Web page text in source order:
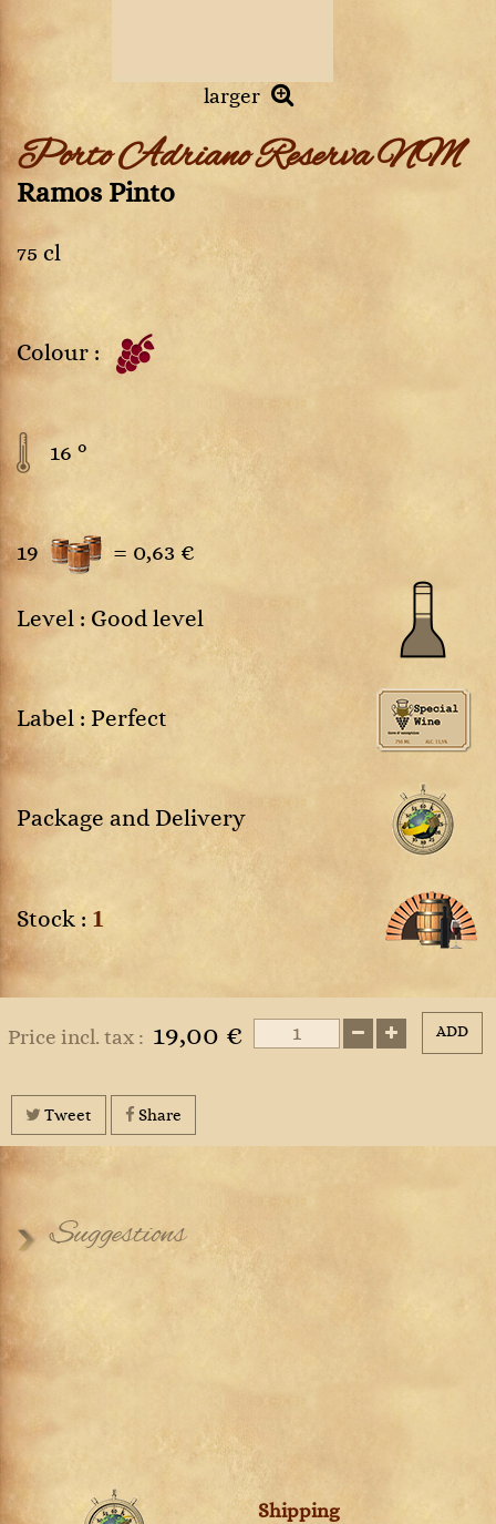
larger
Porto Adriano Reserva NM
Ramos Pinto
75 cl
Colour :
16 °
19 = 0,63 €
Level : Good level
Label : Perfect
Package and Delivery
Stock : 1
Price incl. tax : 19,00 € ADD
Tweet Share
Suggestions
Shipping